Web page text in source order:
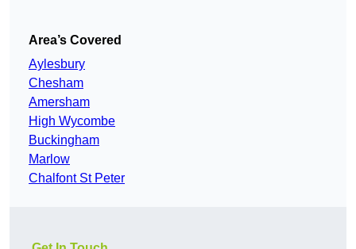
Area’s Covered
Aylesbury
Chesham
Amersham
High Wycombe
Buckingham
Marlow
Chalfont St Peter